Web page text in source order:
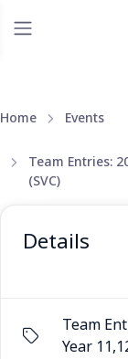
Home Events
Team Entries:
(SVC)
Details
Team
Year